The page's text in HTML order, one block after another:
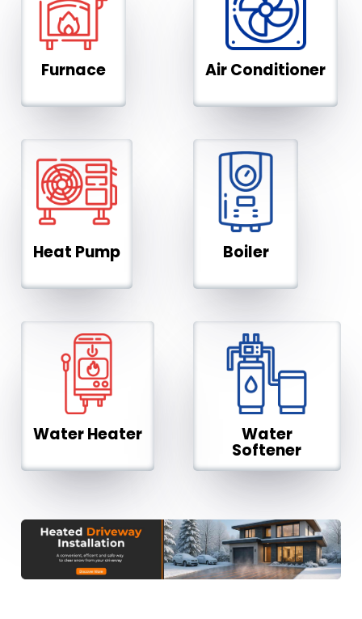
Furnace Air Conditioner
Heat Pump Boiler
Water Heater Water
Softener